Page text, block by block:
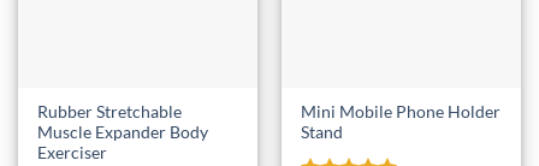
Rubber Stretchable
Muscle Expander Body
Exerciser
Mini Mobile Phone Holder
Stand